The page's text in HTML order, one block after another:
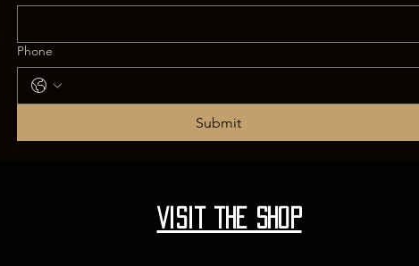
Phone
Submit
Visit the shop